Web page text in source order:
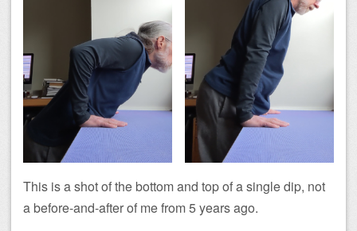
This is a shot of the bottom and top of a single dip, not
a before-and-after of me from 5 years ago.